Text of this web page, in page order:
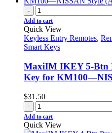
-
Add to cart
Quick View
Keyless Entry Remotes,
Smart Keys
MaxiIM IKEY 5-Btn
Key for
$31.50
-
Add to cart
Quick View